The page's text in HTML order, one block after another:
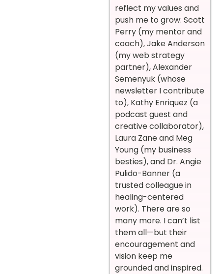
reflect my values and
push me to grow: Scott
Perry (my mentor and
coach), Jake Anderson
(my web strategy
partner), Alexander
Semenyuk (whose
newsletter I contribute
to), Kathy Enriquez (a
podcast guest and
creative collaborator),
Laura Zane and Meg
Young (my business
besties), and Dr. Angie
Pulido-Banner (a
trusted colleague in
healing-centered
work). There are so
many more. I can’t list
them all—but their
encouragement and
vision keep me
grounded and inspired.